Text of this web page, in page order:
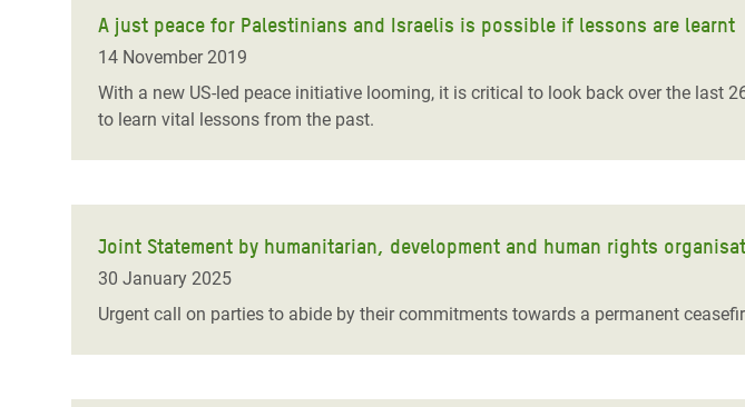
A just peace for Palestinians and Israelis is possible if lessons are learnt
14 November 2019
With a new US-led peace initiative looming, it is critical to look back over the last
to learn vital lessons from the past.
Joint Statement by humanitarian, development and human rights
30 January 2025
Urgent call on parties to abide by their commitments towards a permanent